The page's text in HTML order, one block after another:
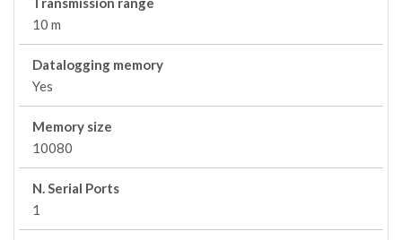
10 m
Datalogging memory
Yes
Memory size
10080
N. Serial Ports
1